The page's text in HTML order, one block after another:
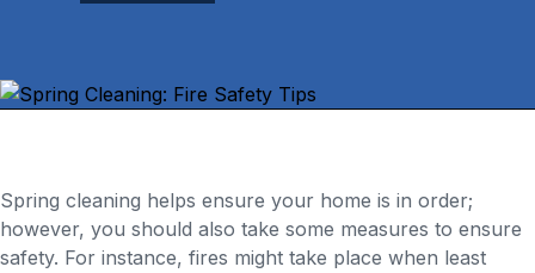
Spring cleaning helps ensure your home is in order;
however, you should also take some measures to ensure
safety. For instance, fires might take place when least